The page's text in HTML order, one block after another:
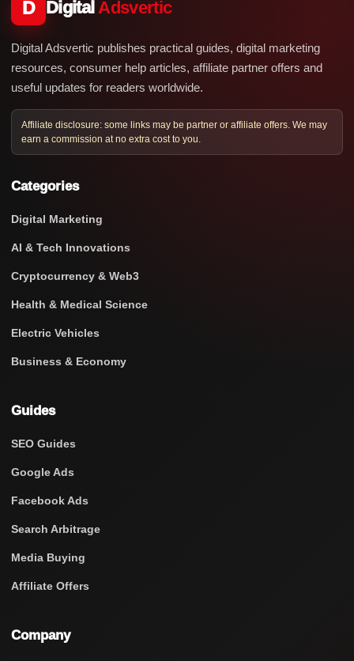
D DigitalAdsvertic
Digital Adsvertic publishes practical guides, digital marketing
resources, consumer help articles, affiliate partner offers and
useful updates for readers worldwide.
Affiliate disclosure: some links may be partner or affiliate offers. We may
earn a commission at no extra cost to you.
Categories
Digital Marketing
AI & Tech Innovations
Cryptocurrency & Web3
Health & Medical Science
Electric Vehicles
Business & Economy
Guides
SEO Guides
Google Ads
Facebook Ads
Search Arbitrage
Media Buying
Affiliate Offers
Company